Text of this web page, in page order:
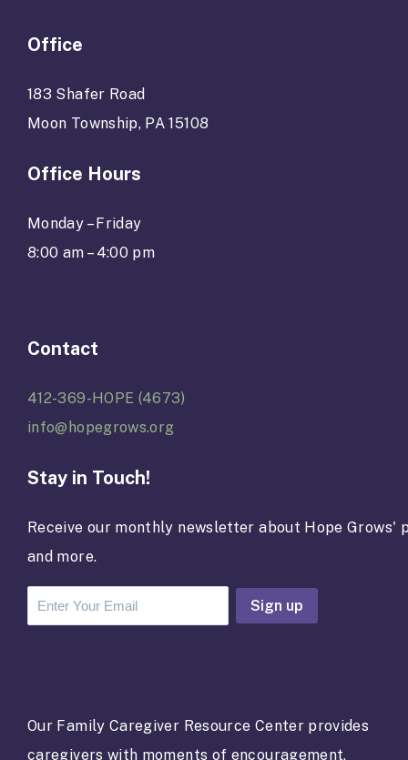
Office
183 Shafer Road
Moon Township, PA 15108
Office Hours
Monday – Friday
8:00 am – 4:00 pm
Contact
412-369-HOPE (4673)
info@hopegrows.org
Stay in Touch!
Receive our monthly newsletter about Hope Grows'
and more.
a
Our Family Caregiver Resource Center provides
caregivers with moments of encouragement,